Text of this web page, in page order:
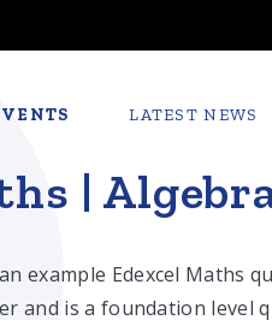
LATEST NEWS
|
example Edexcel Maths
and is a foundation level